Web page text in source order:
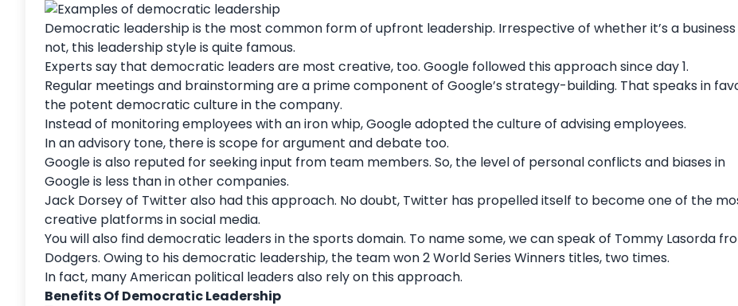
Democratic leadership is the most common form of upfront leadership. Irrespective of whether it’s a
not, this leadership style is quite famous.
Experts say that democratic leaders are most creative, too. Google followed this approach since day 1.
Regular meetings and brainstorming are a prime component of Google’s strategy-building. That speaks in
the potent democratic culture in the company.
Instead of monitoring employees with an iron whip, Google adopted the culture of advising employees.
In an advisory tone, there is scope for argument and debate too.
Google is also reputed for seeking input from team members. So, the level of personal conflicts and biases in
Google is less than in other companies.
Jack Dorsey of Twitter also had this approach. No doubt, Twitter has propelled itself to become one of the
creative platforms in social media.
You will also find democratic leaders in the sports domain. To name some, we can speak of Tommy Lasorda
Dodgers. Owing to his democratic leadership, the team won 2 World Series Winners titles, two times.
In fact, many American political leaders also rely on this approach.
Benefits Of Democratic Leadership